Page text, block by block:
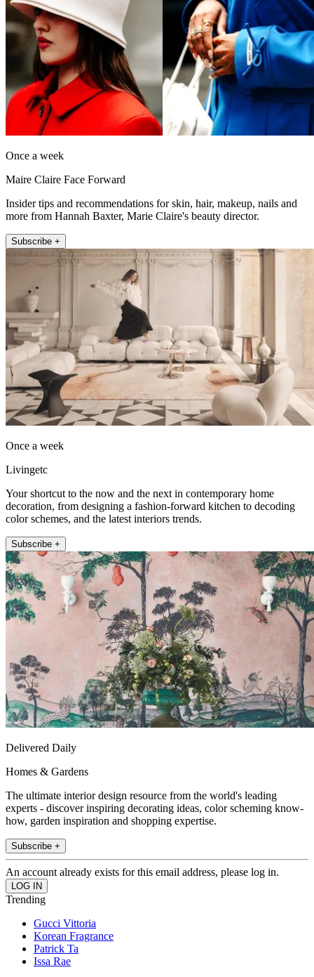
Once a week
Maire Claire Face Forward
Insider tips and recommendations for skin, hair, makeup, nails and
more from Hannah Baxter, Marie Claire's beauty director.
Subscribe +
Once a week
Livingetc
Your shortcut to the now and the next in contemporary home
decoration, from designing a fashion-forward kitchen to decoding
color schemes, and the latest interiors trends.
Subscribe +
Delivered Daily
Homes & Gardens
The ultimate interior design resource from the world's leading
experts - discover inspiring decorating ideas, color scheming know-
how, garden inspiration and shopping expertise.
Subscribe +
An account already exists for this email address, please log in.
Trending
Gucci Vittoria
Korean Fragrance
Patrick Ta
Issa Rae